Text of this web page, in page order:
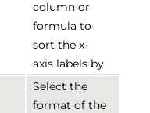
column or
formula to
sort the x-
axis labels by
Select the
format of the